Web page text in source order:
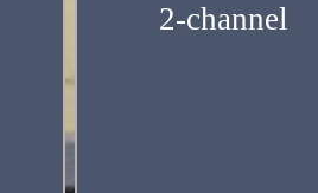
2-channel